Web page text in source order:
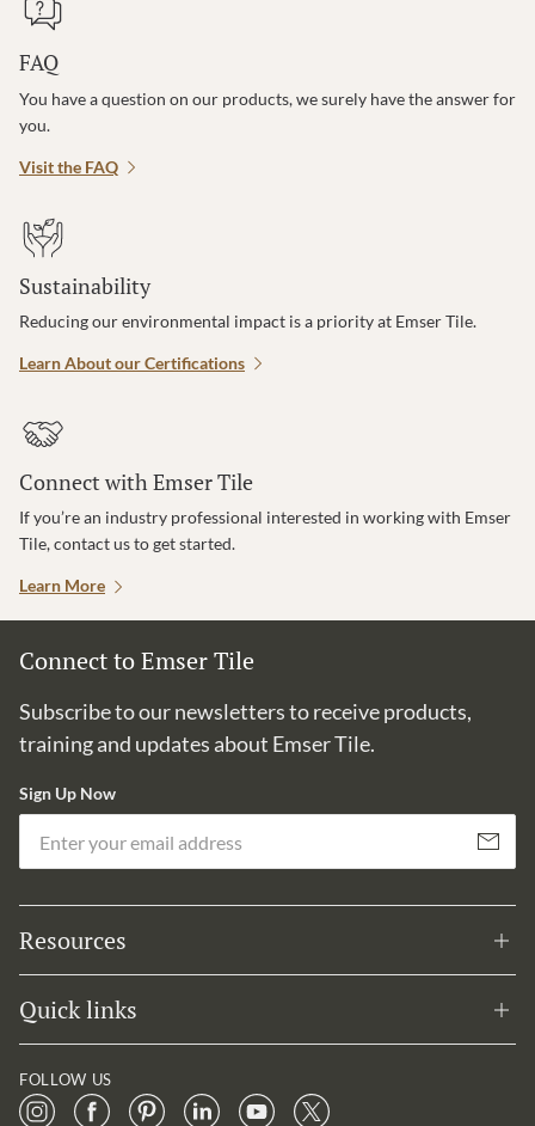
FAQ
You have a question on our products, we surely have the answer for
you.
Visit the FAQ
Sustainability
Reducing our environmental impact is a priority at Emser Tile.
Learn About our Certifications
Connect with Emser Tile
If you’re an industry professional interested in working with Emser
Tile, contact us to get started.
Learn More
Connect to Emser Tile
Subscribe to our newsletters to receive products,
training and updates about Emser Tile.
Sign Up Now
Subscribe
Resources
Quick links
FOLLOW US